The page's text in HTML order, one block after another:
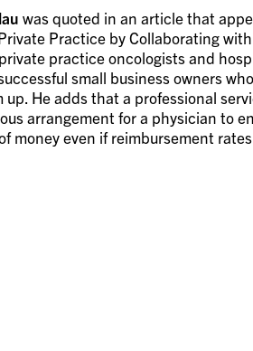
was quoted in an article that
Practice by Collaborating
practice oncologists and
small business owners
He adds that a professional
arrangement for a physician to
money even if reimbursement